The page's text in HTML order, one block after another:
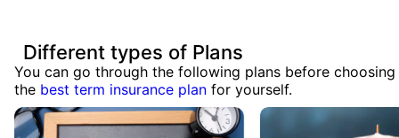
Different types of Plans
You can go through the following plans before choosing
the best term insurance plan for yourself.